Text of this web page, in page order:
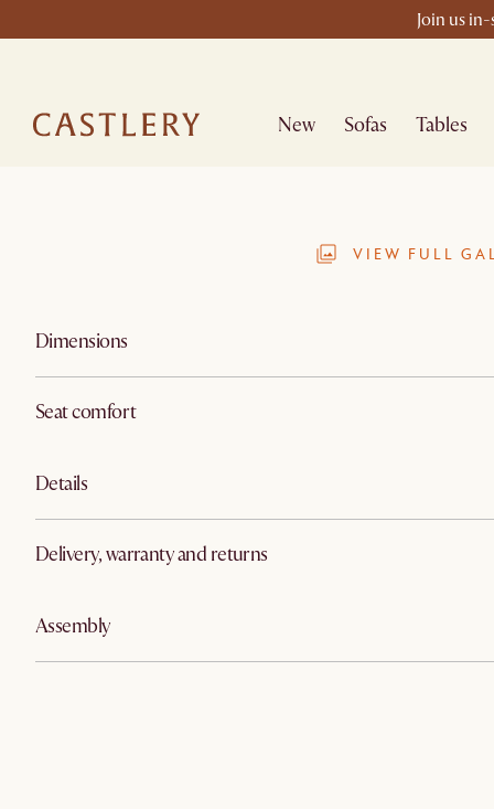
Join us
New Sofas Tables
VIEW FULL
Dimensions
Seat comfort
Details
Delivery, warranty and returns
Assembly